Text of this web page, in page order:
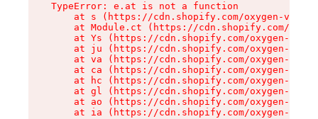
TypeError: e.at is not a function
at s (https://cdn.shopify.com/oxygen-v2/
at Module.ct (https://cdn.shopify.com/
at Ys (https://cdn.shopify.com/oxygen-v2/
at ju (https://cdn.shopify.com/oxygen-v2/
at va (https://cdn.shopify.com/oxygen-v2/
at ca (https://cdn.shopify.com/oxygen-v2/
at hc (https://cdn.shopify.com/oxygen-v2/
at gl (https://cdn.shopify.com/oxygen-v2/
at ao (https://cdn.shopify.com/oxygen-v2/
at ia (https://cdn.shopify.com/oxygen-v2/